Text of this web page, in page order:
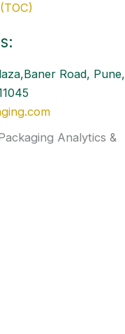
Road, Pune,
Analytics &